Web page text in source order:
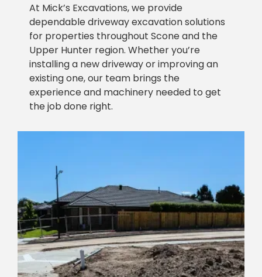
At Mick’s Excavations, we provide
dependable driveway excavation solutions
for properties throughout Scone and the
Upper Hunter region. Whether you’re
installing a new driveway or improving an
existing one, our team brings the
experience and machinery needed to get
the job done right.